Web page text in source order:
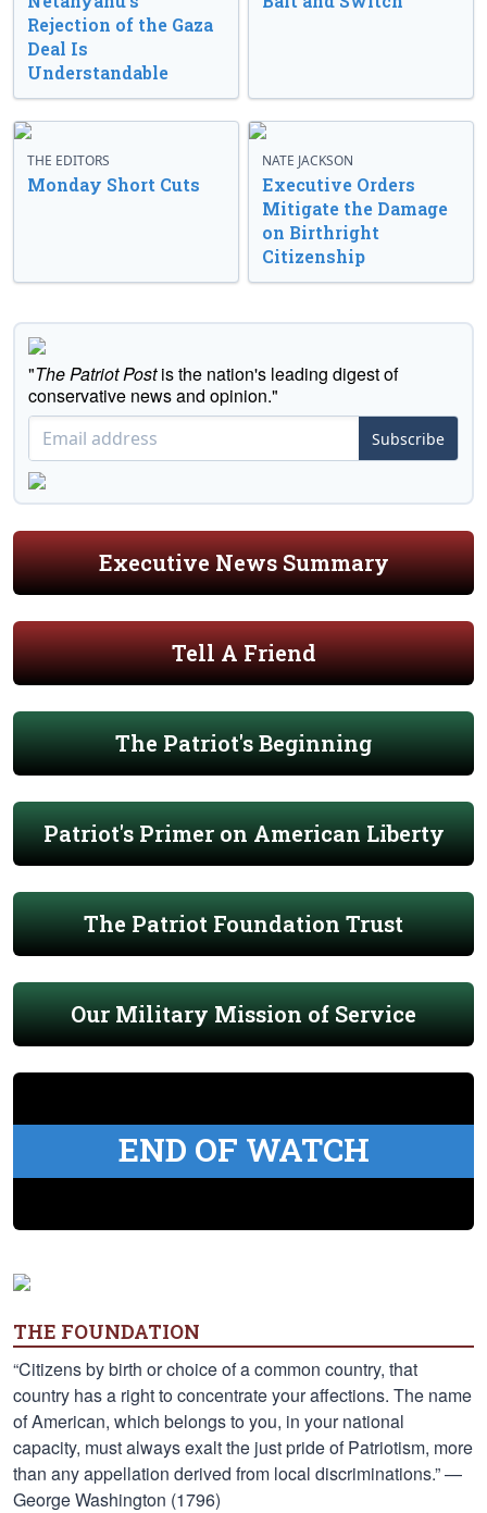
Rejection of the Gaza
Deal Is
Understandable
THE EDITORS
Monday Short Cuts
NATE JACKSON
Executive Orders
Mitigate the Damage
on Birthright
Citizenship
"The Patriot Postis the nation's leading digest of
conservative news and opinion."
Subscribe
Executive News Summary
Tell A Friend
The Patriot's Beginning
Patriot's Primer on American Liberty
The Patriot Foundation Trust
Our Military Mission of Service
END OF WATCH
THE FOUNDATION
“Citizens by birth or choice of a common country, that
country has a right to concentrate your affections. The name
of American, which belongs to you, in your national
capacity, must always exalt the just pride of Patriotism, more
than any appellation derived from local discriminations.” —
George Washington (1796)